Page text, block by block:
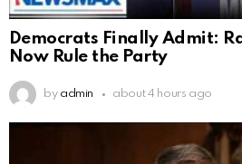
Democrats Finally Admit:
Now Rule the Party
by admin about 4 hours ago